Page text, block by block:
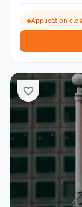
Application